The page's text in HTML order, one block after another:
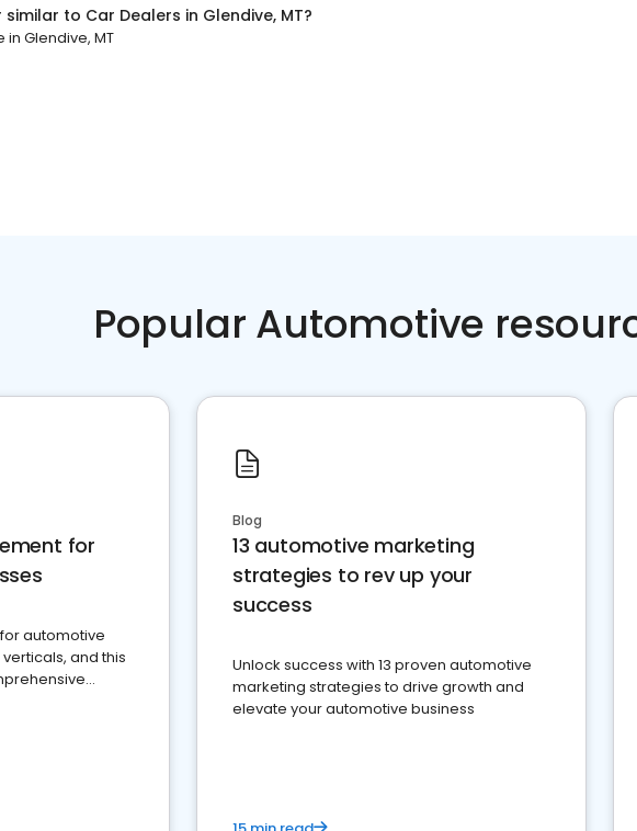
similar to Car Dealers in Glendive, MT?
in Glendive, MT
Popular Automotive
for
automotive
and this
Blog
13 automotive marketing
strategies to rev up your
success
Unlock success with 13 proven automotive
marketing strategies to drive growth and
elevate your automotive business